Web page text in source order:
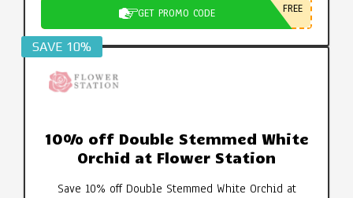
GET PROMO CODE FREE
SAVE 10%
10% off Double Stemmed White
Orchid at Flower Station
Save 10% off Double Stemmed White Orchid at